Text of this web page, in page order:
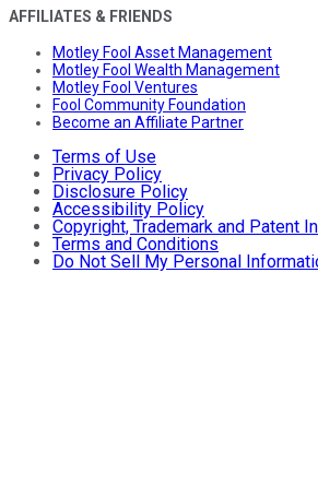
AFFILIATES & FRIENDS
Motley Fool Asset Management
Motley Fool Wealth Management
Motley Fool Ventures
Fool Community Foundation
Become an Affiliate Partner
Terms of Use
Privacy Policy
Disclosure Policy
Accessibility Policy
Copyright, Trademark and Patent
Terms and Conditions
Do Not Sell My Personal